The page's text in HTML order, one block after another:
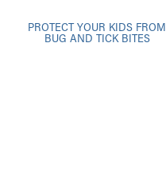
PROTECT YOUR KIDS FROM
BUG AND TICK BITES